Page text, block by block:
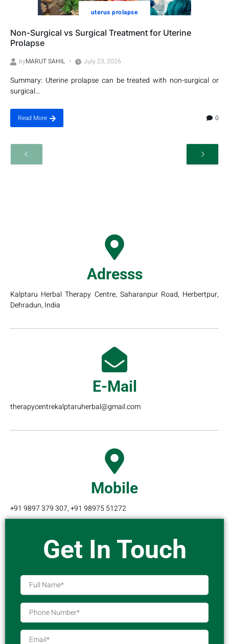
uterus prolapse
Non-Surgical vs Surgical Treatment for Uterine
Prolapse
byMARUT SAHIL July 23, 2026
Summary: Uterine prolapse can be treated with non-surgical or
surgical...
Read More 0
Adresss
Kalptaru Herbal Therapy Centre, Saharanpur Road, Herbertpur,
Dehradun, India
E-Mail
therapycentrekalptaruherbal@gmail.com
Mobile
+91 9897 379 307, +91 98975 51272
Get In Touch